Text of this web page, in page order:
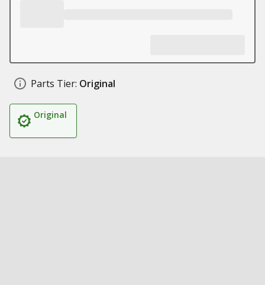
Parts Tier: Original
Original